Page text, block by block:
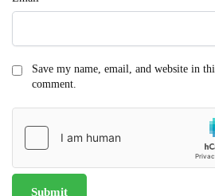
Save my name, email, and website in
comment.